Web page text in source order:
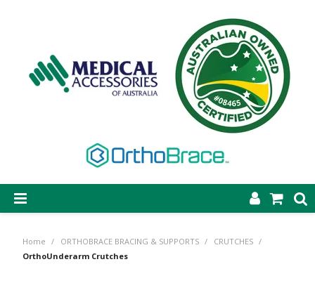
STEP-ON DYNAMIC AFO
Home / ORTHOBRACE BRACING & SUPPORTS / CRUTCHES /
OrthoUnderarm Crutches